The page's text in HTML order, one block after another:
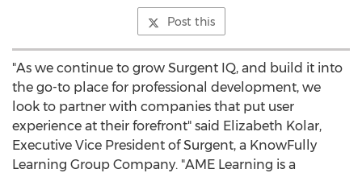
Post this
"As we continue to grow Surgent IQ, and build it into
the go-to place for professional development, we
look to partner with companies that put user
experience at their forefront" said Elizabeth Kolar,
Executive Vice President of Surgent, a KnowFully
Learning Group Company. "AME Learning is a